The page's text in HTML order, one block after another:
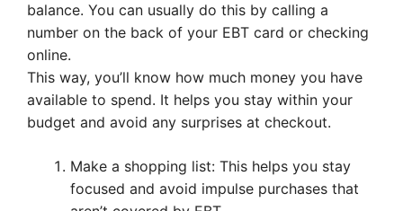
balance. You can usually do this by calling a
number on the back of your EBT card or checking
online.
This way, you’ll know how much money you have
available to spend. It helps you stay within your
budget and avoid any surprises at checkout.
Make a shopping list: This helps you stay
focused and avoid impulse purchases that